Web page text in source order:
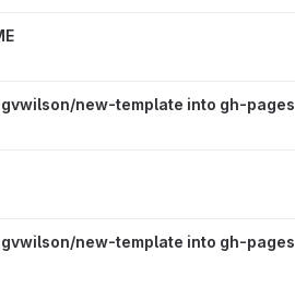
new-template into gh-pages
new-template into gh-pages